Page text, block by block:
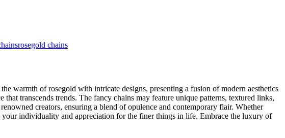
rosegold chains
warmth of rosegold with intricate designs, presenting a fusion of modern aesthetics
transcends trends. The fancy chains may feature unique patterns, textured links,
creators, ensuring a blend of opulence and contemporary flair. Whether
your individuality and appreciation for the finer things in life. Embrace the luxury of